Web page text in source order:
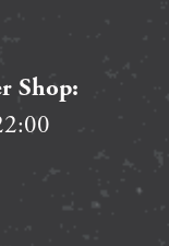
Shop: